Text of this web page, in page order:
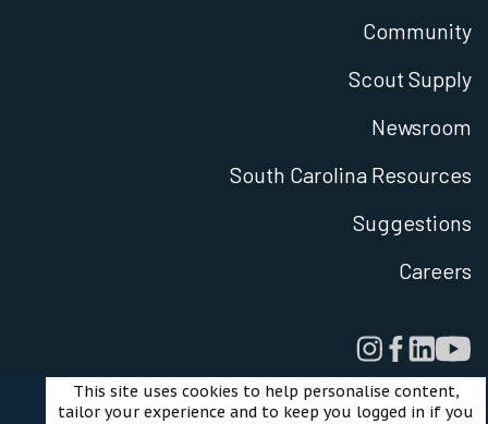
Community
Scout Supply
Newsroom
South Carolina Resources
Suggestions
Careers
LegalPrivacy PolicyTerms of Use Cookies
This site uses cookies to help personalise content,
tailor your experience and to keep you logged in if you